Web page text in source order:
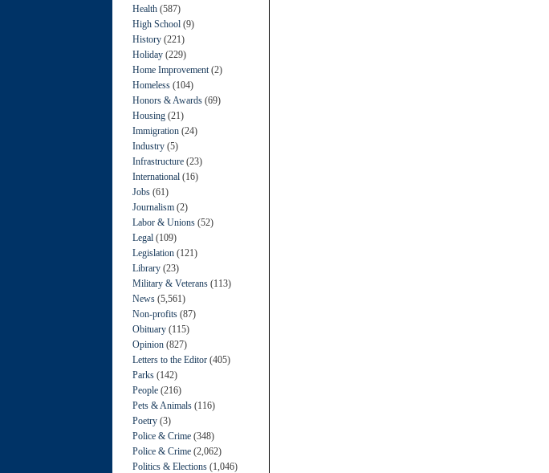
Health (587)
High School (9)
History (221)
Holiday (229)
Home Improvement (2)
Homeless (104)
Honors & Awards (69)
Housing (21)
Immigration (24)
Industry (5)
Infrastructure (23)
International (16)
Jobs (61)
Journalism (2)
Labor & Unions (52)
Legal (109)
Legislation (121)
Library (23)
Military & Veterans (113)
News (5,561)
Non-profits (87)
Obituary (115)
Opinion (827)
Letters to the Editor (405)
Parks (142)
People (216)
Pets & Animals (116)
Poetry (3)
Police & Crime (348)
Police & Crime (2,062)
Politics & Elections (1,046)